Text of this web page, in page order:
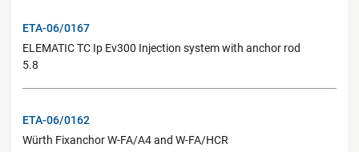
ETA-06/0167
ELEMATIC TC Ip Ev300 Injection system with anchor rod
5.8
ETA-06/0162
Würth Fixanchor W-FA/A4 and W-FA/HCR